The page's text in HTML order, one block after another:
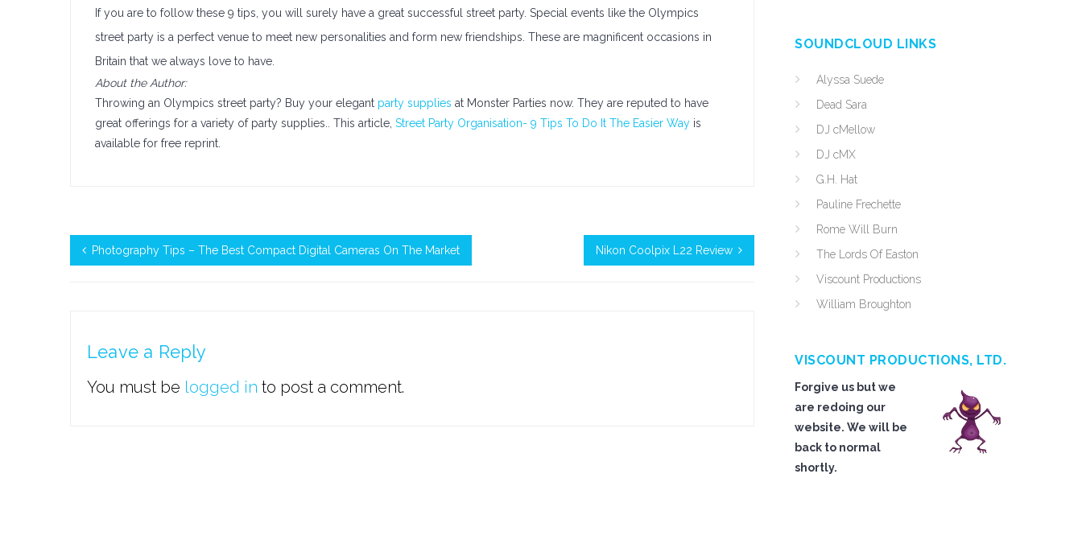
If you are to follow these 9 tips, you will surely have a great successful street party. Special events like the Olympics
street party is a perfect venue to meet new personalities and form new friendships. These are magnificent occasions in
Britain that we always love to have.
About the Author:
Throwing an Olympics street party? Buy your elegant party supplies at Monster Parties now. They are reputed to have
great offerings for a variety of party supplies.. This article, Street Party Organisation- 9 Tips To Do It The Easier Way is
available for free reprint.
Photography Tips – The Best Compact Digital Cameras On The Market Nikon Coolpix L22 Review
Leave a Reply
You must be logged in to post a comment.
SOUNDCLOUD LINKS
Alyssa Suede
Dead Sara
DJ cMellow
DJ cMX
G.H. Hat
Pauline Frechette
Rome Will Burn
The Lords Of Easton
Viscount Productions
William Broughton
VISCOUNT PRODUCTIONS, LTD.
Forgive us but we
are redoing our
website. We will be
back to normal
shortly.